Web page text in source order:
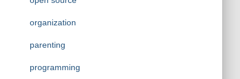
organization
parenting
programming